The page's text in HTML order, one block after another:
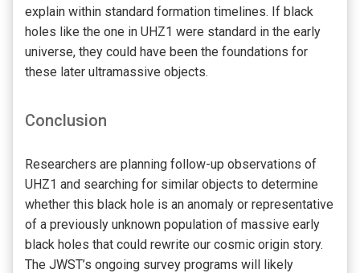
explain within standard formation timelines. If black
holes like the one in UHZ1 were standard in the early
universe, they could have been the foundations for
these later ultramassive objects.
Conclusion
Researchers are planning follow-up observations of
UHZ1 and searching for similar objects to determine
whether this black hole is an anomaly or representative
of a previously unknown population of massive early
black holes that could rewrite our cosmic origin story.
The JWST’s ongoing survey programs will likely